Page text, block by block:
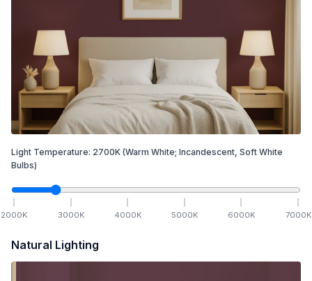
Light Temperature: 2700K (Warm White; Incandescent, Soft White
Bulbs)
2000K 3000K 4000K 5000K 6000K 7000K
Natural Lighting